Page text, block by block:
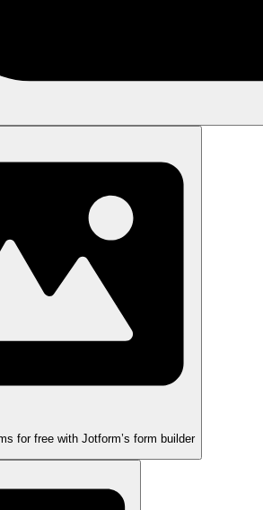
for free with Jotform’s form builder